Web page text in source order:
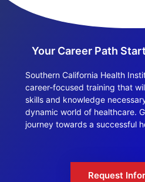
Your Career Path
Southern California Health
career-focused training that
skills and knowledge
dynamic world of healthcare.
journey towards a successful
Request